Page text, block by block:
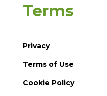
Terms
Privacy
Terms of Use
Cookie Policy